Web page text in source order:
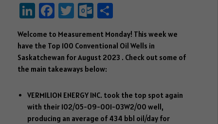
Li
e
dI
n
Fa
ce
b
o
ok
T
tt
er
O
ut
lo
ok
.c
o
m
ha
re
Welcome to Measurement Monday! This week we
have the Top 100 Conventional Oil Wells in
Saskatchewan for August 2023 . Check out some of
the main takeaways below:
VERMILION ENERGY INC. took the top spot again
with their 102/05-09-001-03W2/00 well,
producing an average of 434 bbl oil/day for